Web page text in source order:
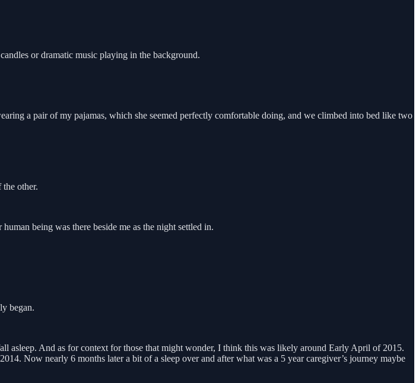
or dramatic music playing in the background.
a pair of my pajamas, which she seemed perfectly comfortable doing, and we climbed into bed like two
other.
being was there beside me as the night settled in.
began.
And as for context for those that might wonder, I think this was likely around Early April of 2015.
Now nearly 6 months later a bit of a sleep over and after what was a 5 year caregiver’s journey maybe